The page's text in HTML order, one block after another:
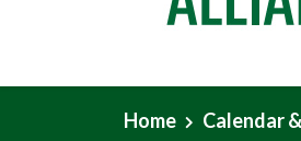
Skip to main content
Home Calendar